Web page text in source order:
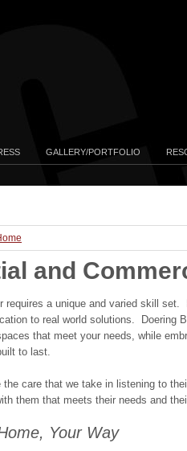
GALLERY/PORTFOLIO
and
requires a unique and varied skill
to real world solutions. Doering
that meet your needs, while
to last.
care that we take in listening to
them that meets their needs and
Your Way